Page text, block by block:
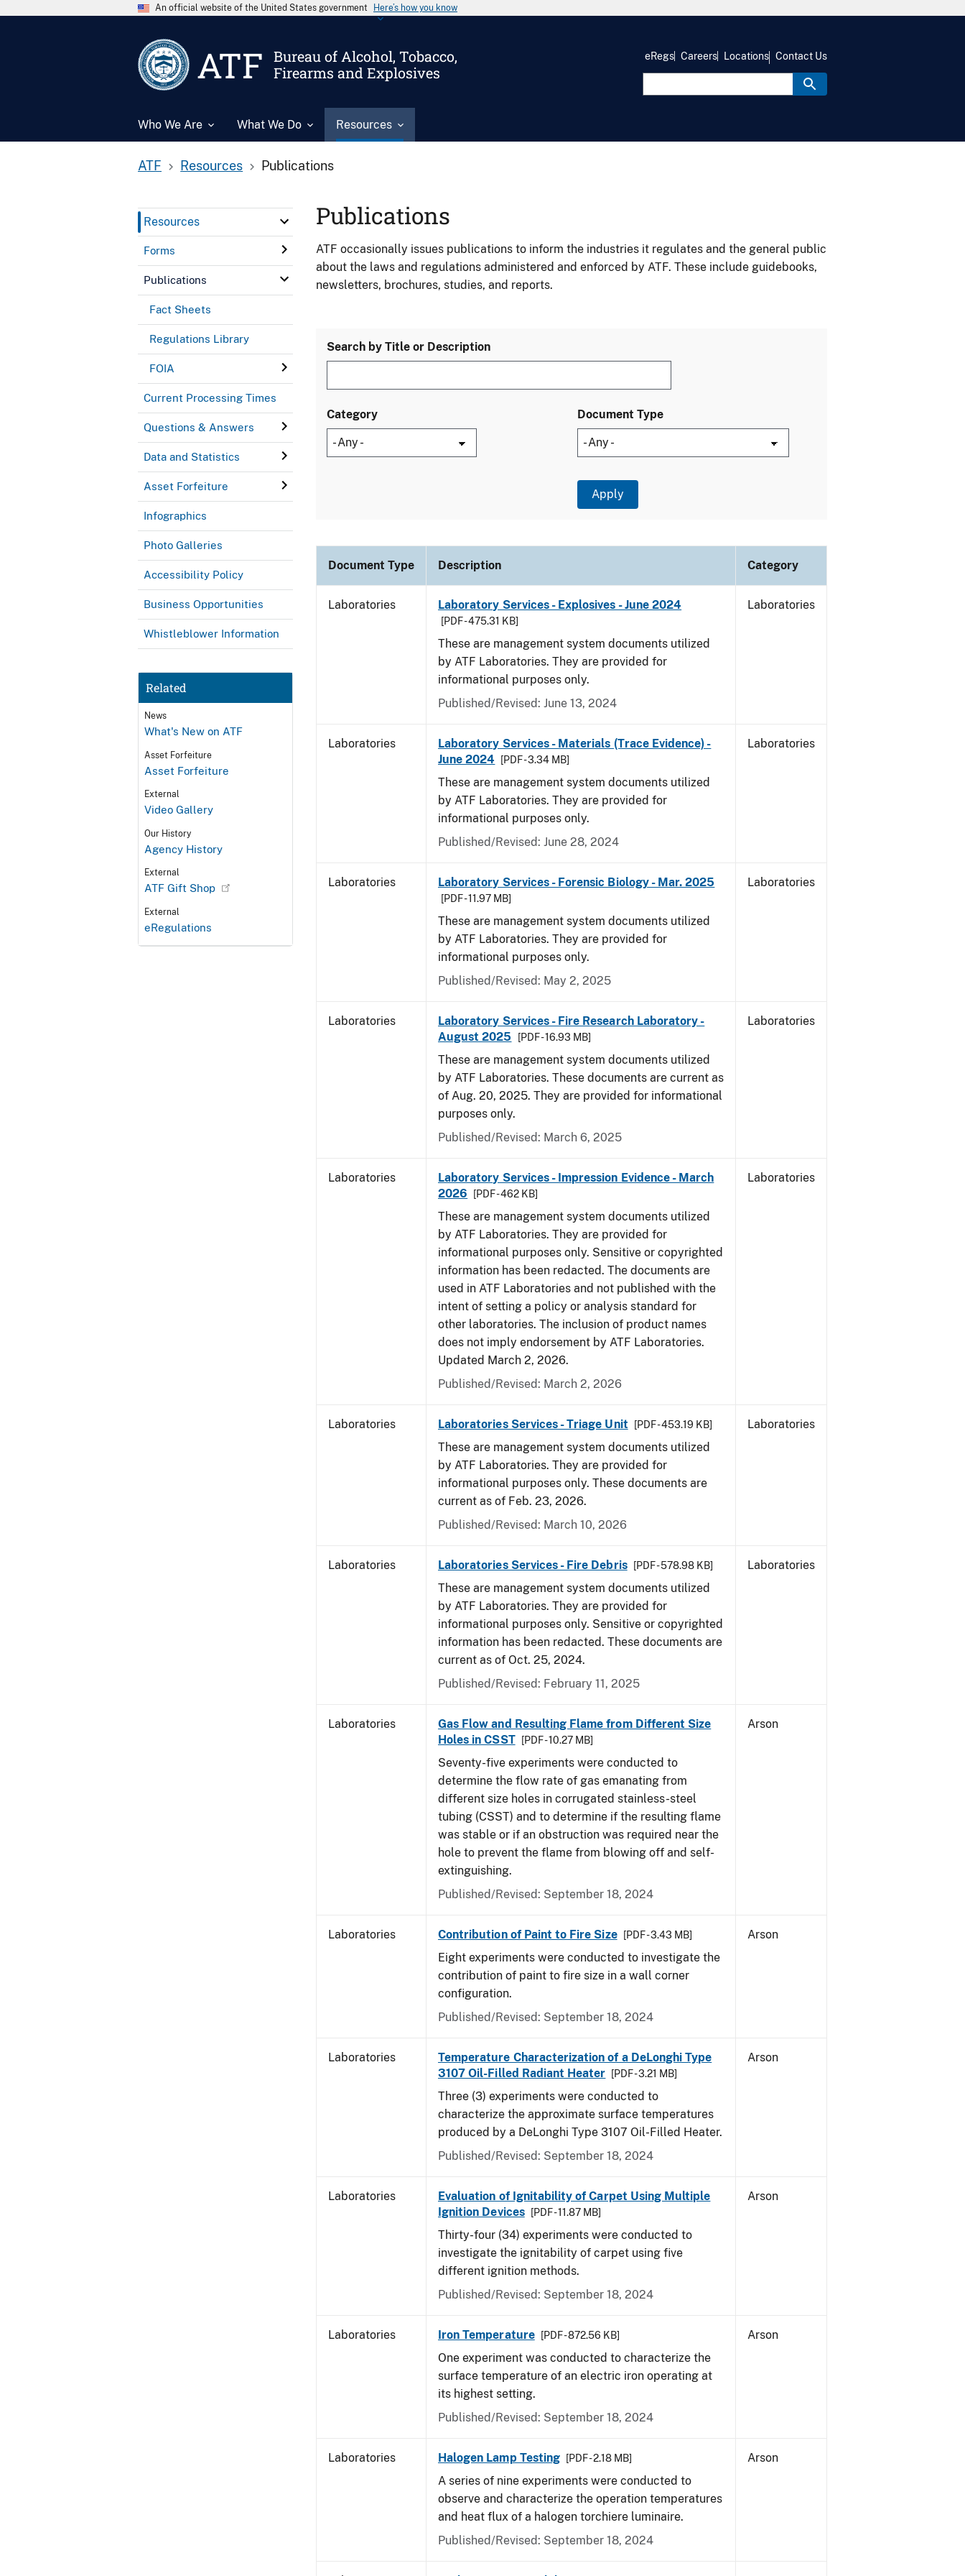
An official website of the United States government Here’s how you know
ATF
Bureau of Alcohol, Tobacco,
Firearms and Explosives
Who We Are What We Do Resources
eRegs Careers Locations Contact Us
ATF Resources Publications
Resources
Forms
Publications
Fact Sheets
Regulations Library
FOIA
Current Processing Times
Questions & Answers
Data and Statistics
Asset Forfeiture
Infographics
Photo Galleries
Accessibility Policy
Business Opportunities
Whistleblower Information
Related
News
What's New on ATF
Asset Forfeiture
Asset Forfeiture
External
Video Gallery
Our History
Agency History
External
ATF Gift Shop
External
eRegulations
Publications
ATF occasionally issues publications to inform the industries it regulates and the general public
about the laws and regulations administered and enforced by ATF. These include guidebooks,
newsletters, brochures, studies, and reports.
Search by Title or Description
Category Document Type
Document Type Description Category
Laboratories Laboratory Services - Explosives - June 2024
[PDF - 475.31 KB]
These are management system documents utilized
by ATF Laboratories. They are provided for
informational purposes only.
Published/Revised: June 13, 2024
Laboratories
Laboratories
Laboratory Services - Materials (Trace Evidence) -
June 2024
[PDF - 3.34 MB]
These are management system documents utilized
by ATF Laboratories. They are provided for
informational purposes only.
Published/Revised: June 28, 2024
Laboratories
Laboratories Laboratory Services - Forensic Biology - Mar. 2025
[PDF - 11.97 MB]
These are management system documents utilized
by ATF Laboratories. They are provided for
informational purposes only.
Published/Revised: May 2, 2025
Laboratories
Laboratories
Laboratory Services - Fire Research Laboratory -
August 2025
[PDF - 16.93 MB]
These are management system documents utilized
by ATF Laboratories. These documents are current as
of Aug. 20, 2025. They are provided for informational
purposes only.
Published/Revised: March 6, 2025
Laboratories
Laboratories
Laboratory Services - Impression Evidence - March
2026
[PDF - 462 KB]
These are management system documents utilized
by ATF Laboratories. They are provided for
informational purposes only. Sensitive or copyrighted
information has been redacted. The documents are
used in ATF Laboratories and not published with the
intent of setting a policy or analysis standard for
other laboratories. The inclusion of product names
does not imply endorsement by ATF Laboratories.
Updated March 2, 2026.
Published/Revised: March 2, 2026
Laboratories
Laboratories Laboratories Services - Triage Unit [PDF - 453.19 KB]
These are management system documents utilized
by ATF Laboratories. They are provided for
informational purposes only. These documents are
current as of Feb. 23, 2026.
Published/Revised: March 10, 2026
Laboratories
Laboratories Laboratories Services - Fire Debris [PDF - 578.98 KB]
These are management system documents utilized
by ATF Laboratories. They are provided for
informational purposes only. Sensitive or copyrighted
information has been redacted. These documents are
current as of Oct. 25, 2024.
Published/Revised: February 11, 2025
Laboratories
Laboratories
Gas Flow and Resulting Flame from Different Size
Holes in CSST
[PDF - 10.27 MB]
Seventy-five experiments were conducted to
determine the flow rate of gas emanating from
different size holes in corrugated stainless-steel
tubing (CSST) and to determine if the resulting flame
was stable or if an obstruction was required near the
hole to prevent the flame from blowing off and self-
extinguishing.
Published/Revised: September 18, 2024
Arson
Laboratories Contribution of Paint to Fire Size [PDF - 3.43 MB]
Eight experiments were conducted to investigate the
contribution of paint to fire size in a wall corner
configuration.
Published/Revised: September 18, 2024
Arson
Laboratories
Temperature Characterization of a DeLonghi Type
3107 Oil-Filled Radiant Heater
[PDF - 3.21 MB]
Three (3) experiments were conducted to
characterize the approximate surface temperatures
produced by a DeLonghi Type 3107 Oil-Filled Heater.
Published/Revised: September 18, 2024
Arson
Laboratories
Evaluation of Ignitability of Carpet Using Multiple
Ignition Devices
[PDF - 11.87 MB]
Thirty-four (34) experiments were conducted to
investigate the ignitability of carpet using five
different ignition methods.
Published/Revised: September 18, 2024
Arson
Laboratories Iron Temperature [PDF - 872.56 KB]
One experiment was conducted to characterize the
surface temperature of an electric iron operating at
its highest setting.
Published/Revised: September 18, 2024
Arson
Laboratories Halogen Lamp Testing [PDF - 2.18 MB]
A series of nine experiments were conducted to
observe and characterize the operation temperatures
and heat flux of a halogen torchiere luminaire.
Published/Revised: September 18, 2024
Arson